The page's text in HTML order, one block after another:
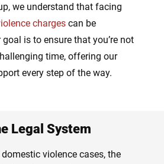
we understand that facing
charges can be
is to ensure that you’re not
time, offering our
every step of the way.
Legal System
violence cases, the